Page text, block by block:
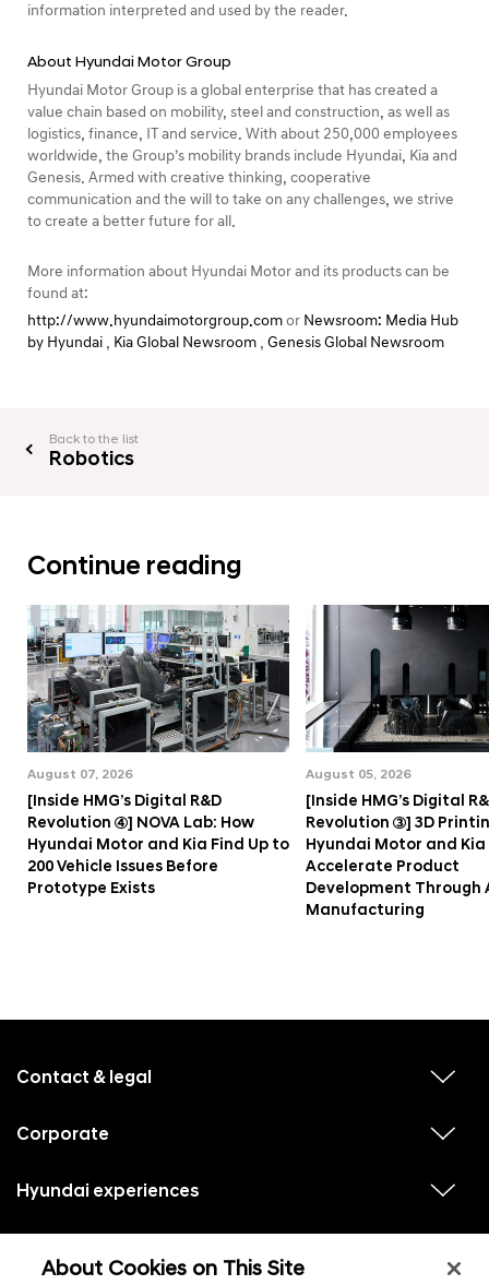
information interpreted and used by the reader.
About Hyundai Motor Group
Hyundai Motor Group is a global enterprise that has created a
value chain based on mobility, steel and construction, as well as
logistics, finance, IT and service. With about 250,000 employees
worldwide, the Group’s mobility brands include Hyundai, Kia and
Genesis. Armed with creative thinking, cooperative
communication and the will to take on any challenges, we strive
to create a better future for all.
More information about Hyundai Motor and its products can be
found at:
http://www.hyundaimotorgroup.comor Newsroom: Media Hub
by Hyundai , Kia Global Newsroom , Genesis Global Newsroom
Back to the list
Robotics
Continue reading
August 07, 2026
[Inside HMG’s Digital R&D
Revolution ④] NOVA Lab: How
Hyundai Motor and Kia Find Up to
200 Vehicle Issues Before
Prototype Exists
August 05, 2026
[Inside HMG’s Digital
Revolution ③] 3D
Hyundai Motor and Kia
Accelerate Product
Development Through
Manufacturing
u
Contact & legal
u
i
Corporate
b
e
n
Hyundai experiences
s
u
i
About Cookies on This Site